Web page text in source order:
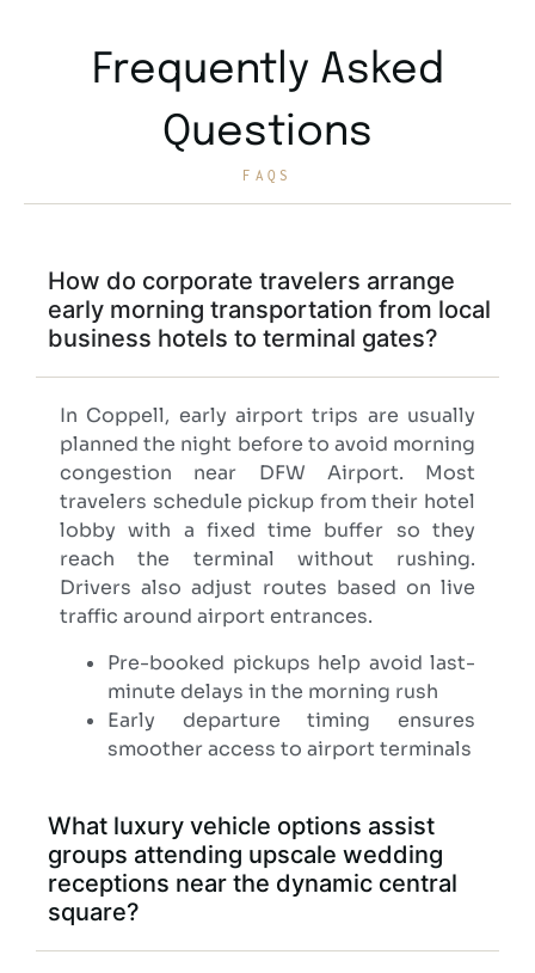
Frequently Asked
Questions
FAQS
How do corporate travelers arrange
early morning transportation from local
business hotels to terminal gates?
In Coppell, early airport trips are usually
planned the night before to avoid morning
congestion near DFW Airport. Most
travelers schedule pickup from their hotel
lobby with a fixed time buffer so they
reach the terminal without rushing.
Drivers also adjust routes based on live
traffic around airport entrances.
Pre-booked pickups help avoid last-
minute delays in the morning rush
Early departure timing ensures
smoother access to airport terminals
What luxury vehicle options assist
groups attending upscale wedding
receptions near the dynamic central
square?